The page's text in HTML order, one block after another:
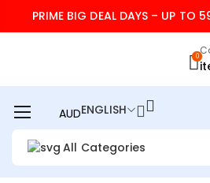
PRIME BIG DEAL DAYS – UP TO
0
All Categories
AUDENGLISH